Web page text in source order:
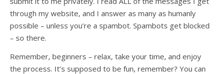
through my website, and I answer as many as humanly
possible – unless you’re a spambot. Spambots get blocked
– so there.
Remember, beginners – relax, take your time, and enjoy
the process. It’s supposed to be fun, remember? You can